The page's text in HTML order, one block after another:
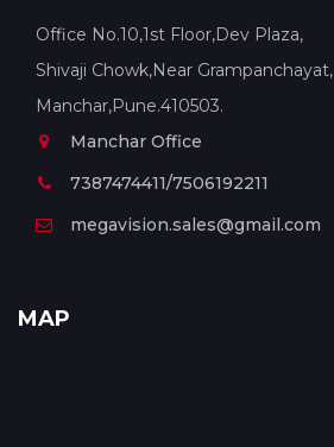
Office No.10,1st Floor,Dev Plaza,
Shivaji Chowk,Near Grampanchayat,
Manchar,Pune.410503.
Manchar Office
7387474411/7506192211
megavision.sales@gmail.com
MAP